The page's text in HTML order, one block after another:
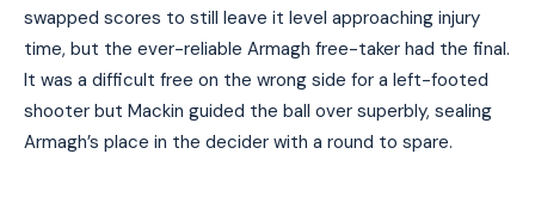
swapped scores to still leave it level approaching injury
time, but the ever-reliable Armagh free-taker had the final.
It was a difficult free on the wrong side for a left-footed
shooter but Mackin guided the ball over superbly, sealing
Armagh’s place in the decider with a round to spare.